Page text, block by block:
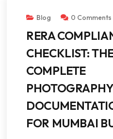
Blog 0 Comments
RERA
CHECKLIST:
COMPLETE
PHOTOGRAPHY
FOR MUMBAI